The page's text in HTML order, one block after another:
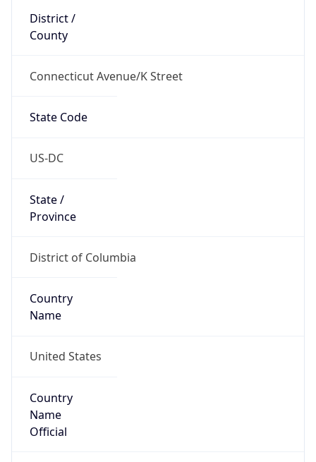
District /
County
Connecticut Avenue/K Street
State Code
US-DC
State /
Province
District of Columbia
Country
Name
United States
Country
Name
Official